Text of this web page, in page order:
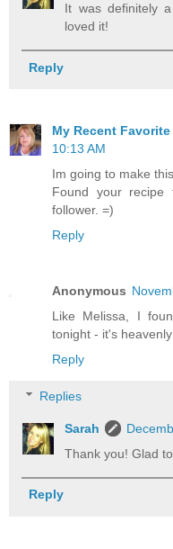
It was definitely
loved it!
Reply
My Recent
10:13 AM
Im going to make
Found your
follower. =)
Reply
Anonymous
Like Melissa, I
tonight - it's
Reply
Replies
Sarah
Thank you! Glad
Reply